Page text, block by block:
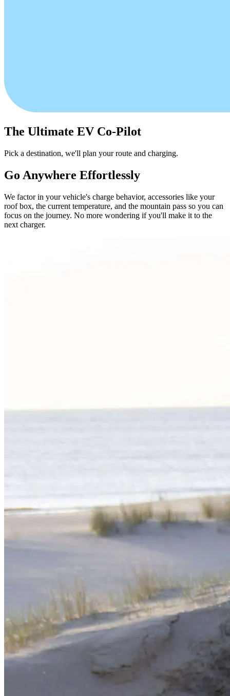
The Ultimate EV Co-Pilot
Pick a destination, we'll plan your route and charging.
Go Anywhere Effortlessly
We factor in your vehicle's charge behavior, accessories like your
roof box, the current temperature, and the mountain pass so you can
focus on the journey. No more wondering if you'll make it to the
next charger.